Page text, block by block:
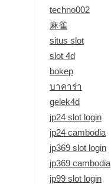
techno002
麻雀
situs slot
slot 4d
bokep
บาคาร่า
gelek4d
jp24 slot login
jp24 cambodia
jp369 slot login
jp369 cambodia
jp99 slot login